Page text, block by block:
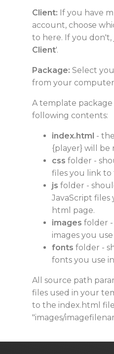
Client: If you have
account, choose
to here. If you don't,
Client'.
Package: Select
from your
A template package
following contents:
index.html -
{player} will be
css folder -
files you link
js folder -
JavaScript
html page.
images folder
images you
fonts folder -
fonts you use
All source path
files used in your
to the index.html
"images/